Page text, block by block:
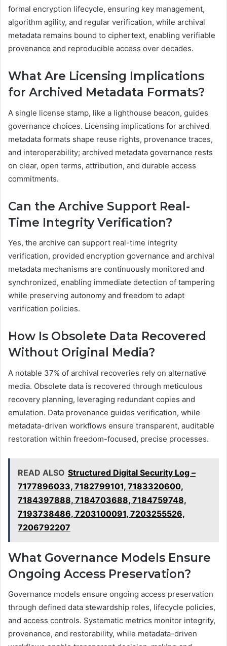
formal encryption lifecycle, ensuring key management,
algorithm agility, and regular verification, while archival
metadata remains bound to ciphertext, enabling verifiable
provenance and reproducible access over decades.
What Are Licensing Implications
for Archived Metadata Formats?
A single license stamp, like a lighthouse beacon, guides
governance choices. Licensing implications for archived
metadata formats shape reuse rights, provenance traces,
and interoperability; archived metadata governance rests
on clear, open terms, attribution, and durable access
commitments.
Can the Archive Support Real-
Time Integrity Verification?
Yes, the archive can support real-time integrity
verification, provided encryption governance and archival
metadata mechanisms are continuously monitored and
synchronized, enabling immediate detection of tampering
while preserving autonomy and freedom to adapt
verification policies.
How Is Obsolete Data Recovered
Without Original Media?
A notable 37% of archival recoveries rely on alternative
media. Obsolete data is recovered through meticulous
recovery planning, leveraging redundant copies and
emulation. Data provenance guides verification, while
metadata-driven workflows ensure transparent, auditable
restoration within freedom-focused, precise processes.
READ ALSO Structured Digital Security Log –
7177896033, 7182799101, 7183320600,
7184397888, 7184703688, 7184759748,
7193738486, 7203100091, 7203255526,
7206792207
What Governance Models Ensure
Ongoing Access Preservation?
Governance models ensure ongoing access preservation
through defined data stewardship roles, lifecycle policies,
and access controls. Systematic metrics monitor integrity,
provenance, and restorability, while metadata-driven